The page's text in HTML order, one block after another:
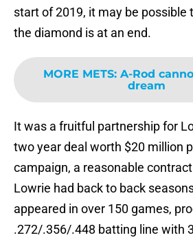
start of 2019, it may be possible
the diamond is at an end.
MORE METS: A-Rod
dream
It was a fruitful partnership for
two year deal worth $20 million
campaign, a reasonable
Lowrie had back to back
appeared in over 150 games,
.272/.356/.448 batting line with